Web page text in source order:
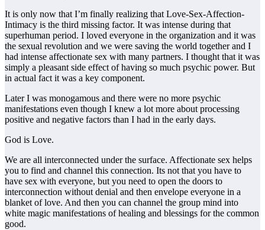
It is only now that I’m finally realizing that Love-Sex-Affection-
Intimacy is the third missing factor. It was intense during that
superhuman period. I loved everyone in the organization and it was
the sexual revolution and we were saving the world together and I
had intense affectionate sex with many partners. I thought that it was
simply a pleasant side effect of having so much psychic power. But
in actual fact it was a key component.
Later I was monogamous and there were no more psychic
manifestations even though I knew a lot more about processing
positive and negative factors than I had in the early days.
God is Love.
We are all interconnected under the surface. Affectionate sex helps
you to find and channel this connection. Its not that you have to
have sex with everyone, but you need to open the doors to
interconnection without denial and then envelope everyone in a
blanket of love. And then you can channel the group mind into
white magic manifestations of healing and blessings for the common
good.